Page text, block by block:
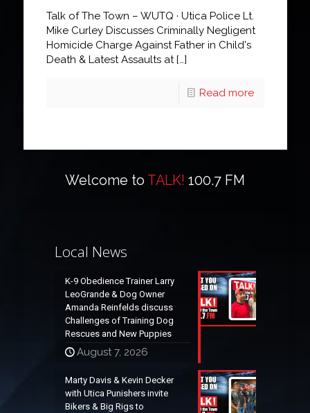
Talk of The Town – WUTQ · Utica Police Lt.
Mike Curley Discusses Criminally Negligent
Homicide Charge Against Father in Child's
Death & Latest Assaults at[…]
Read more
Welcome to TALK! 100.7 FM
Local News
K-9 Obedience Trainer Larry
LeoGrande & Dog Owner
Amanda Reinfelds discuss
Challenges of Training Dog
Rescues and New Puppies
August 7, 2026
Marty Davis & Kevin Decker
with Utica Punishers invite
Bikers & Big Rigs to